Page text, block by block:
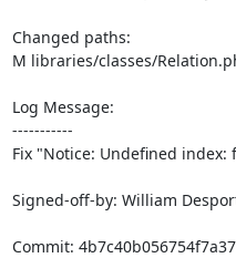
Changed paths:
M libraries/classes/
Log Message:
-----------
Fix "Notice: Undefined index:
Signed-off-by: William